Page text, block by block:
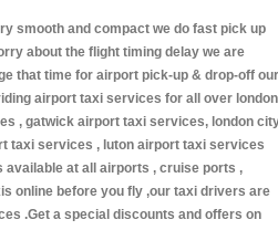
smooth and compact we do fast pick up
about the flight timing delay we are
that time for airport pick-up & drop-off our
airport taxi services for all over london
, gatwick airport taxi services, london
taxi services , luton airport taxi services
at all airports , cruise ports ,
online before you fly ,our taxi drivers are
.Get a special discounts and offers on